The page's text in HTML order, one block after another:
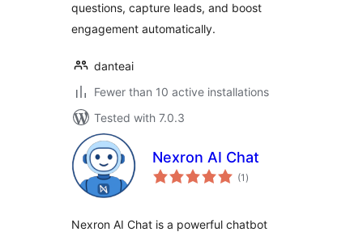
questions, capture leads, and boost
engagement automatically.
danteai
Fewer than 10 active installations
Tested with 7.0.3
Nexron AI Chat
(1 total
ratings
)
Nexron AI Chat is a powerful chatbot